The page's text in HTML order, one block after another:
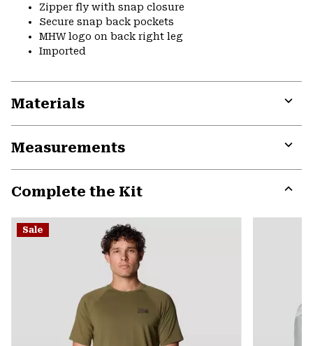
Zipper fly with snap closure
Secure snap back pockets
MHW logo on back right leg
Imported
Materials
Measurements
Complete the Kit
or
Sale